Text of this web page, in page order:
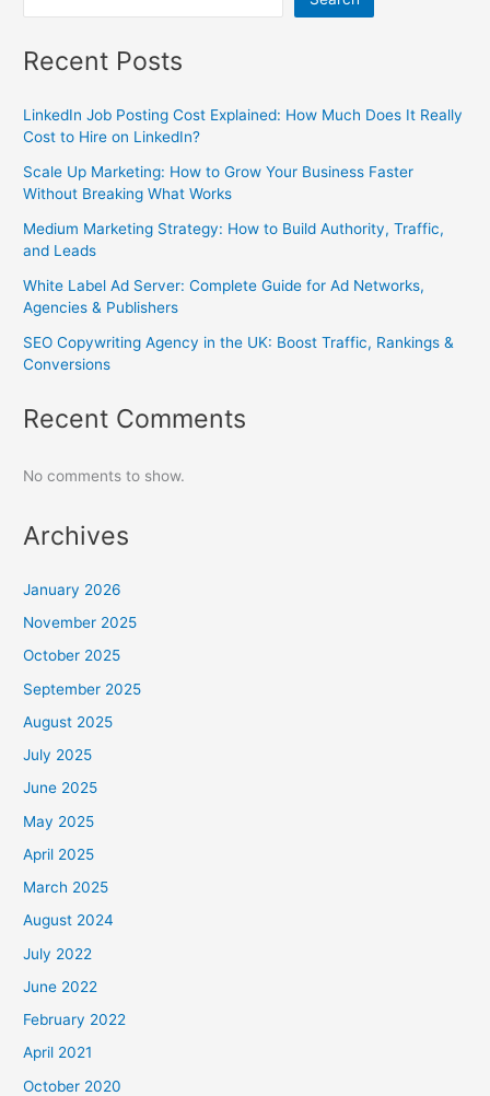
Recent Posts
LinkedIn Job Posting Cost Explained: How Much Does It Really
Cost to Hire on LinkedIn?
Scale Up Marketing: How to Grow Your Business Faster
Without Breaking What Works
Medium Marketing Strategy: How to Build Authority, Traffic,
and Leads
White Label Ad Server: Complete Guide for Ad Networks,
Agencies & Publishers
SEO Copywriting Agency in the UK: Boost Traffic, Rankings &
Conversions
Recent Comments
No comments to show.
Archives
January 2026
November 2025
October 2025
September 2025
August 2025
July 2025
June 2025
May 2025
April 2025
March 2025
August 2024
July 2022
June 2022
February 2022
April 2021
October 2020